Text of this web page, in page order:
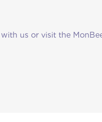
us or visit the